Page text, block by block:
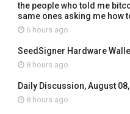
the people who told me
same ones asking me how
6 hours ago
SeedSigner Hardware
8 hours ago
Daily Discussion, August
8 hours ago